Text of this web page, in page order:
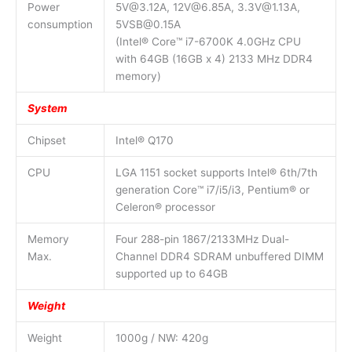
Power
consumption
5V@3.12A, 12V@6.85A, 3.3V@1.13A,
5VSB@0.15A
(Intel® Core™ i7-6700K 4.0GHz CPU
with 64GB (16GB x 4) 2133 MHz DDR4
memory)
System
Chipset Intel® Q170
CPU
LGA 1151 socket supports Intel® 6th/7th
generation Core™ i7/i5/i3, Pentium® or
Celeron® processor
Memory
Max.
Four 288-pin 1867/2133MHz Dual-
Channel DDR4 SDRAM unbuffered DIMM
supported up to 64GB
Weight
Weight 1000g / NW: 420g